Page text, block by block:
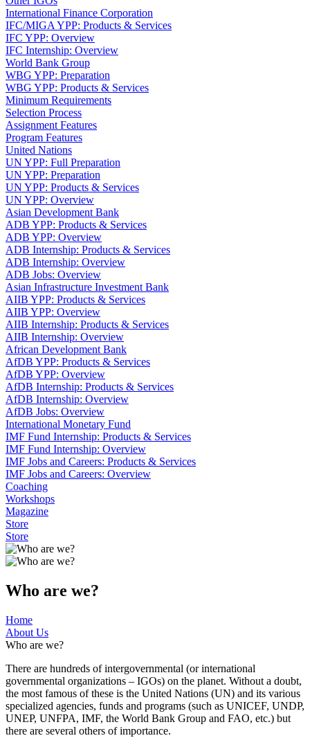
International Finance Corporation
IFC/MIGA YPP: Products & Services
IFC YPP: Overview
IFC Internship: Overview
World Bank Group
WBG YPP: Preparation
WBG YPP: Products & Services
Minimum Requirements
Selection Process
Assignment Features
Program Features
United Nations
UN YPP: Full Preparation
UN YPP: Preparation
UN YPP: Products & Services
UN YPP: Overview
Asian Development Bank
ADB YPP: Products & Services
ADB YPP: Overview
ADB Internship: Products & Services
ADB Internship: Overview
ADB Jobs: Overview
Asian Infrastructure Investment Bank
AIIB YPP: Products & Services
AIIB YPP: Overview
AIIB Internship: Products & Services
AIIB Internship: Overview
African Development Bank
AfDB YPP: Products & Services
AfDB YPP: Overview
AfDB Internship: Products & Services
AfDB Internship: Overview
AfDB Jobs: Overview
International Monetary Fund
IMF Fund Internship: Products & Services
IMF Fund Internship: Overview
IMF Jobs and Careers: Products & Services
IMF Jobs and Careers: Overview
Coaching
Workshops
Magazine
Store
Store
Who are we?
Home
About Us
Who are we?
There are hundreds of intergovernmental (or international
governmental organizations – IGOs) on the planet. Without a doubt,
the most famous of these is the United Nations (UN) and its various
specialized agencies, funds and programs (such as UNICEF, UNDP,
UNEP, UNFPA, IMF, the World Bank Group and FAO, etc.) but
there are several others of importance.